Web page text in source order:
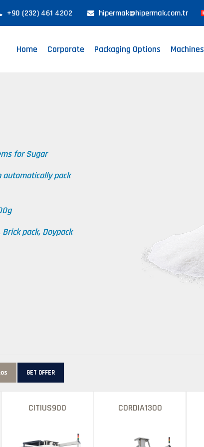
+90 (232) 461 4202 hipermak@hipermak.com.tr
Home Corporate Packaging Options Machines
for Sugar
automatically pack
pack, Doypack
GET OFFER
CITIUS900 CORDIA1300